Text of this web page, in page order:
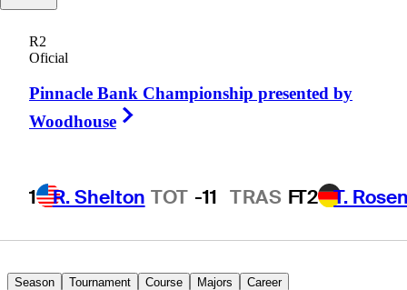
R2
Oficial
Pinnacle Bank Championship presented by
Woodhouse
1 R. Shelton TOT -11 TRAS FT2 T.
UNITED STATES
Season Tournament Course Majors Career